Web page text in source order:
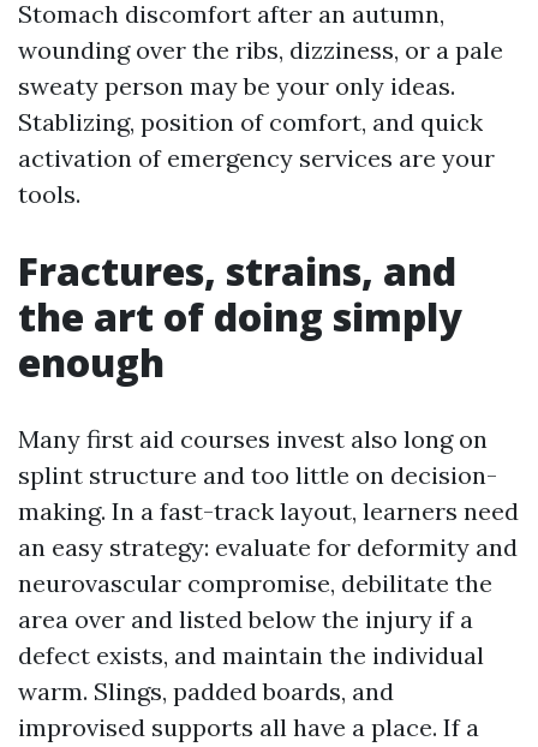
Stomach discomfort after an autumn,
wounding over the ribs, dizziness, or a pale
sweaty person may be your only ideas.
Stablizing, position of comfort, and quick
activation of emergency services are your
tools.
Fractures, strains, and
the art of doing simply
enough
Many first aid courses invest also long on
splint structure and too little on decision-
making. In a fast-track layout, learners need
an easy strategy: evaluate for deformity and
neurovascular compromise, debilitate the
area over and listed below the injury if a
defect exists, and maintain the individual
warm. Slings, padded boards, and
improvised supports all have a place. If a